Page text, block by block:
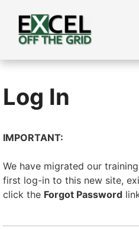
content
Log In
IMPORTANT:
We have migrated our
first log-in to this new site,
click the Forgot Password